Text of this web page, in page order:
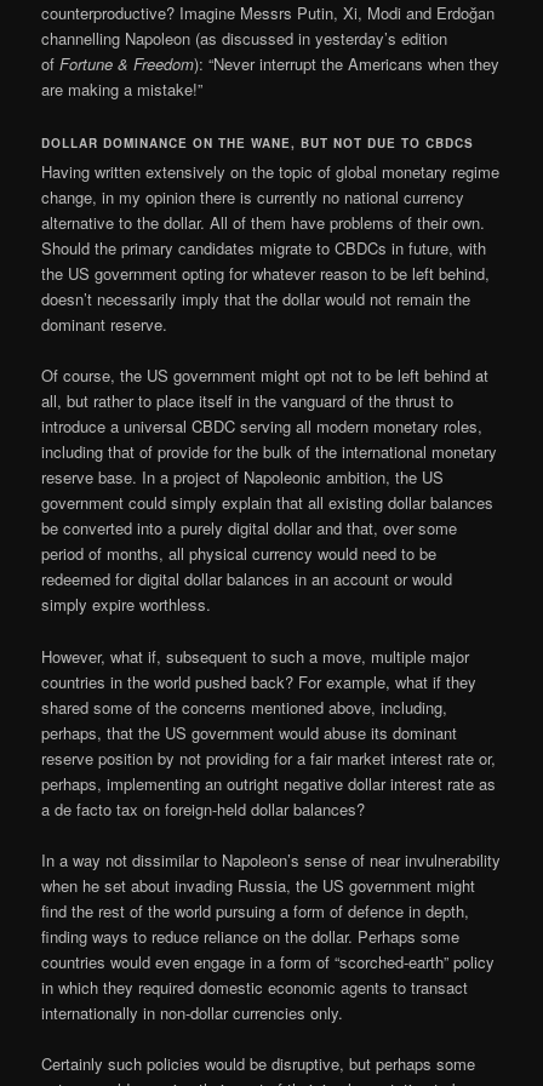
counterproductive? Imagine Messrs Putin, Xi, Modi and Erdoğan
channelling Napoleon (as discussed in yesterday’s edition
ofFortune & Freedom): “Never interrupt the Americans when they
are making a mistake!”
DOLLAR DOMINANCE ON THE WANE, BUT NOT DUE TO CBDCS
Having written extensively on the topic of global monetary regime
change, in my opinion there is currently no national currency
alternative to the dollar. All of them have problems of their own.
Should the primary candidates migrate to CBDCs in future, with
the US government opting for whatever reason to be left behind,
doesn’t necessarily imply that the dollar would not remain the
dominant reserve.
Of course, the US government might opt not to be left behind at
all, but rather to place itself in the vanguard of the thrust to
introduce a universal CBDC serving all modern monetary roles,
including that of provide for the bulk of the international monetary
reserve base. In a project of Napoleonic ambition, the US
government could simply explain that all existing dollar balances
be converted into a purely digital dollar and that, over some
period of months, all physical currency would need to be
redeemed for digital dollar balances in an account or would
simply expire worthless.
However, what if, subsequent to such a move, multiple major
countries in the world pushed back? For example, what if they
shared some of the concerns mentioned above, including,
perhaps, that the US government would abuse its dominant
reserve position by not providing for a fair market interest rate or,
perhaps, implementing an outright negative dollar interest rate as
a de facto tax on foreign-held dollar balances?
In a way not dissimilar to Napoleon’s sense of near invulnerability
when he set about invading Russia, the US government might
find the rest of the world pursuing a form of defence in depth,
finding ways to reduce reliance on the dollar. Perhaps some
countries would even engage in a form of “scorched-earth” policy
in which they required domestic economic agents to transact
internationally in non-dollar currencies only.
Certainly such policies would be disruptive, but perhaps some